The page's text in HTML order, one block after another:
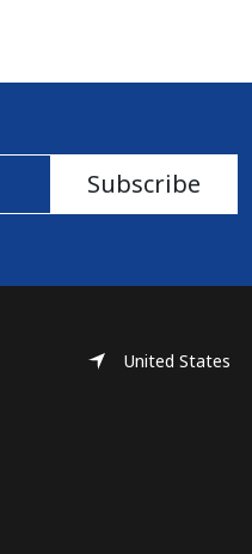
Subscribe
United States